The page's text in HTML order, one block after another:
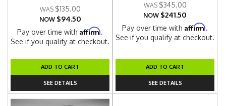
$135.00
NOW $94.50
Pay over time withAffirm.
See if you qualify at checkout.
ADD TO CART
SEE DETAILS
$345.00
NOW $241.50
Pay over time withAffirm.
See if you qualify at checkout.
ADD TO CART
SEE DETAILS